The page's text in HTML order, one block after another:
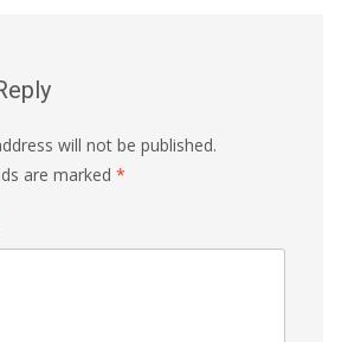
will not be published.
are marked *